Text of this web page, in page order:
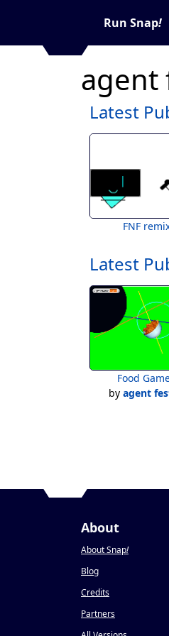
Run Snap!
agent
Latest
FNF
Latest
Food
by agent
About
About Snap!
Blog
Credits
Partners